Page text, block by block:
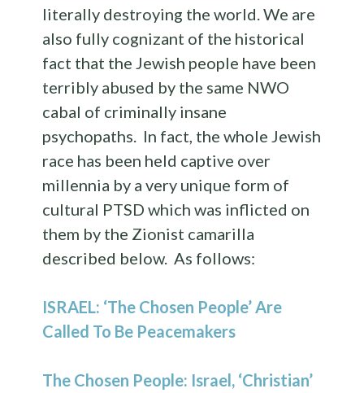
literally destroying the world. We are
also fully cognizant of the historical
fact that the Jewish people have been
terribly abused by the same NWO
cabal of criminally insane
psychopaths. In fact, the whole Jewish
race has been held captive over
millennia by a very unique form of
cultural PTSD which was inflicted on
them by the Zionist camarilla
described below. As follows:
ISRAEL: ‘The Chosen People’ Are
Called To Be Peacemakers
The Chosen People: Israel, ‘Christian’